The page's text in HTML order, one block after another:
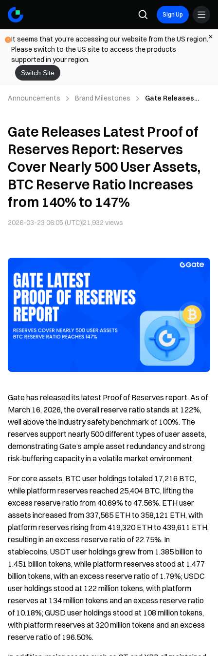
Sign Up
It seems that you're accessing our website from the US region.
Please switch to the US site to access the products
supported in your region.
Switch Site
Announcements Brand Milestones
Gate Releases
Reserves Cover
Nearly 500 User
Assets, BTC
Increases from
140% to 147%
Gate Releases Latest Proof of
Reserves Report: Reserves
Cover Nearly 500 User Assets,
BTC Reserve Ratio Increases
from 140% to 147%
2026-03-23 06:05 (UTC)21,932 views
Gate has released its latest Proof of Reserves report. As of
March 16, 2026, the overall reserve ratio stands at 122%,
well above the industry safety benchmark of 100%. The
reserves support nearly 500 different types of user assets,
demonstrating Gate’s ample asset redundancy and strong
risk-buffering capacity in a volatile market environment.
For core assets, BTC user holdings totaled 17,216 BTC,
while platform reserves reached 25,404 BTC, lifting the
excess reserve ratio from 40.69% to 47.56%. ETH user
assets increased from 337,565 ETH to 358,121 ETH, with
platform reserves rising from 419,320 ETH to 439,611 ETH,
resulting in an excess reserve ratio of 22.75%. In
stablecoins, USDT user holdings grew from 1.385 billion to
1.451 billion tokens, while platform reserves stood at 1.477
billion tokens, with an excess reserve ratio of 1.79%; USDC
user holdings stood at 122 million tokens, with platform
reserves at 134 million tokens and an excess reserve ratio
of 10.18%; GUSD user holdings stood at 108 million tokens,
with platform reserves at 320 million tokens and an excess
reserve ratio of 196.50%.